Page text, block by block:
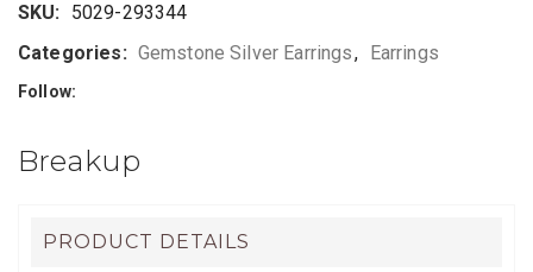
SKU: 5029-293344
Categories: Gemstone Silver Earrings, Earrings
Follow:
Breakup
PRODUCT DETAILS